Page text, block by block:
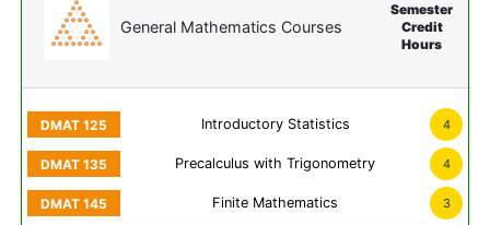
General Mathematics Courses
Semester
Credit
Hours
Introductory Statistics 4
Precalculus with Trigonometry 4
Finite Mathematics 3